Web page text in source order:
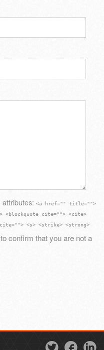
<a href="" title="">
<blockquote cite=""> <cite>
cite=""> <s> <strike> <strong>
confirm that you are not a